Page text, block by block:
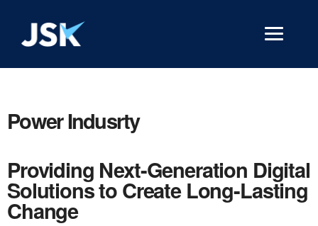
Power Indusrty
Providing Next-Generation Digital
Solutions to Create Long-Lasting
Change